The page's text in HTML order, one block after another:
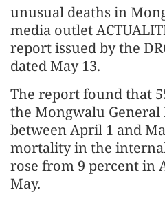
unusual deaths in
media outlet
report issued by the
dated May 13.
The report found that
the Mongwalu
between April 1 and
mortality in the
rose from 9 percent in
May.